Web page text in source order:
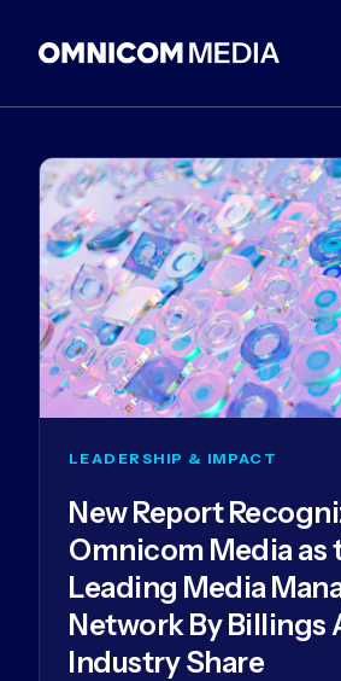
LEADERSHIP & IMPACT
New Report
Omnicom Media as
Leading Media
Network By Billings
Industry Share